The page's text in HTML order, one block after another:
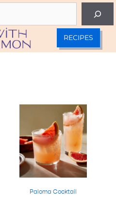
RECIPES
Paloma Cocktail